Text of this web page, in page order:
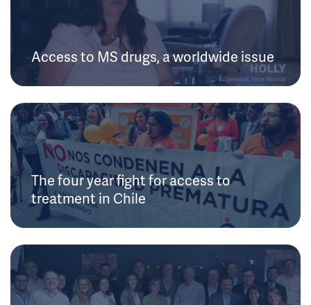
Access to MS drugs, a worldwide issue
The four year fight for access to
treatment in Chile